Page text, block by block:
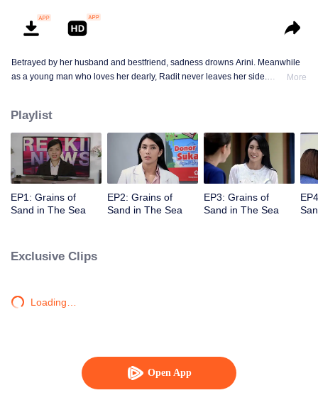
Open App
Betrayed by her husband and bestfriend, sadness drowns Arini. Meanwhile
as a young man who loves her dearly, Radit never leaves her side.
More
Playlist
EP1: Grains of
Sand in The Sea
EP2: Grains of
Sand in The Sea
EP3: Grains of
Sand in The Sea
Exclusive Clips
Loading…